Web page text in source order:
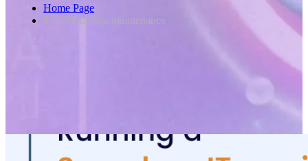
Home Page
Tag: Predictive maintenance